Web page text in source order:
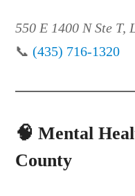
550 E 1400 N Ste T,
📞(435) 716-1320
🧠Mental
County